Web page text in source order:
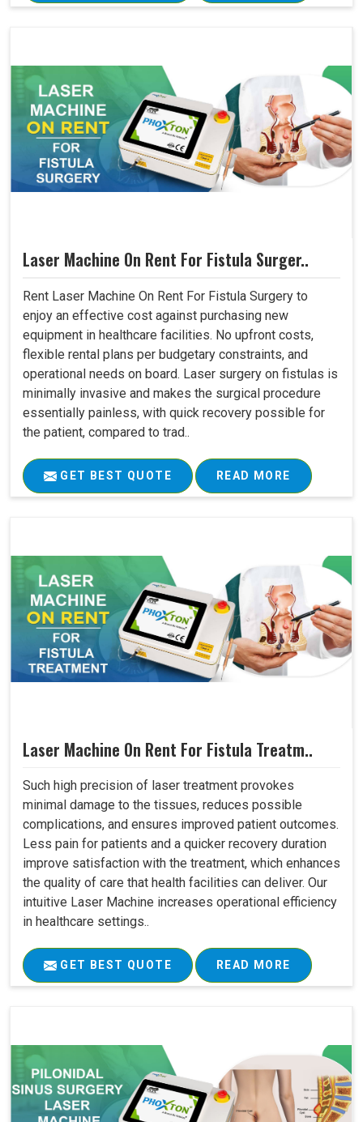
Laser Machine On Rent For Fistula Surger..
Rent Laser Machine On Rent For Fistula Surgery to
enjoy an effective cost against purchasing new
equipment in healthcare facilities. No upfront costs,
flexible rental plans per budgetary constraints, and
operational needs on board. Laser surgery on fistulas is
minimally invasive and makes the surgical procedure
essentially painless, with quick recovery possible for
the patient, compared to trad..
GET BEST QUOTE READ MORE
Laser Machine On Rent For Fistula Treatm..
Such high precision of laser treatment provokes
minimal damage to the tissues, reduces possible
complications, and ensures improved patient outcomes.
Less pain for patients and a quicker recovery duration
improve satisfaction with the treatment, which enhances
the quality of care that health facilities can deliver. Our
intuitive Laser Machine increases operational efficiency
in healthcare settings..
GET BEST QUOTE READ MORE